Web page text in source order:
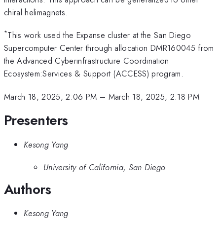
chiral helimagnets.
*This work used the Expanse cluster at the San Diego
Supercomputer Center through allocation DMR160045 from
the Advanced Cyberinfrastructure Coordination
Ecosystem:Services & Support (ACCESS) program.
March 18, 2025, 2:06 PM – March 18, 2025, 2:18 PM
Presenters
Kesong Yang
University of California, San Diego
Authors
Kesong Yang